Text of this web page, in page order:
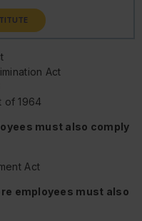
Act
of 1964
must also comply
Act
employees must also